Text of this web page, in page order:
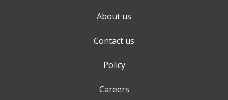
About us
Contact us
Policy
Careers